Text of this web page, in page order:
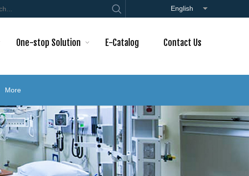
English
One-stop Solution E-Catalog Contact Us
More